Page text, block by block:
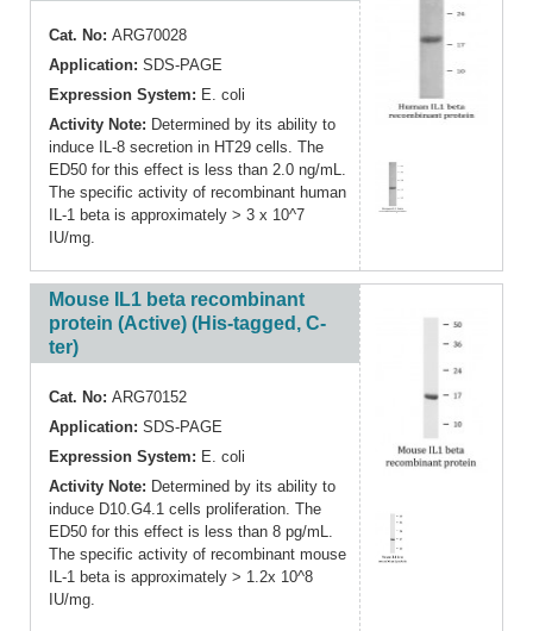
Cat. No: ARG70028
Application: SDS-PAGE
Expression System: E. coli
Activity Note: Determined by its ability to
induce IL-8 secretion in HT29 cells. The
ED50 for this effect is less than 2.0 ng/mL.
The specific activity of recombinant human
IL-1 beta is approximately > 3 x 10^7
IU/mg.
Mouse IL1 beta recombinant
protein (Active) (His-tagged, C-
ter)
Cat. No: ARG70152
Application: SDS-PAGE
Expression System: E. coli
Activity Note: Determined by its ability to
induce D10.G4.1 cells proliferation. The
ED50 for this effect is less than 8 pg/mL.
The specific activity of recombinant mouse
IL-1 beta is approximately > 1.2x 10^8
IU/mg.